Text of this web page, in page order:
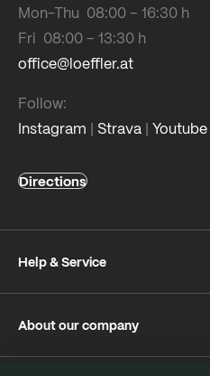
Mon-Thu 08:00 – 16:30 h
Fri 08:00 – 13:30 h
office@loeffler.at
Follow:
Instagram | Strava | Youtube
Directions
Help & Service
Returns
Frequently Asked Questions
About our company